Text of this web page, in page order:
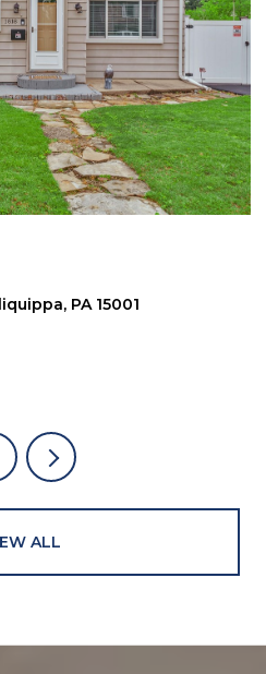
Vanport, PA 15009
ALL